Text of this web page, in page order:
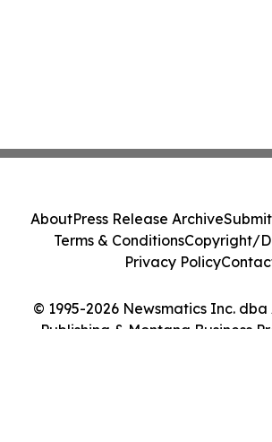
© 1995-2026 Newsmatics Inc.
Publishing & Montana Business
AboutPress Release Archive
Terms & ConditionsCopyright/
Privacy Policy